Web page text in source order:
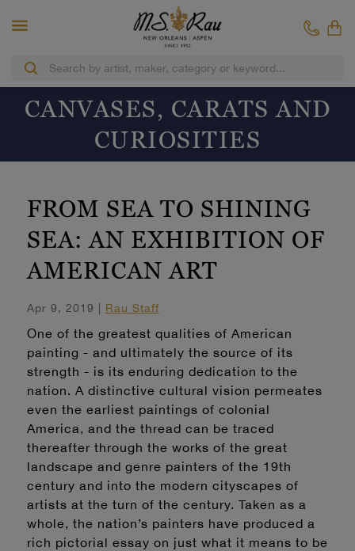
CANVASES, CARATS AND
CURIOSITIES
FROM SEA TO SHINING
SEA: AN EXHIBITION OF
AMERICAN ART
Apr 9, 2019 | Rau Staff
One of the greatest qualities of American
painting - and ultimately the source of its
strength - is its enduring dedication to the
nation. A distinctive cultural vision permeates
even the earliest paintings of colonial
America, and the thread can be traced
thereafter through the works of the great
landscape and genre painters of the 19th
century and into the modern cityscapes of
artists at the turn of the century. Taken as a
whole, the nation’s painters have produced a
rich pictorial essay on just what it means to be